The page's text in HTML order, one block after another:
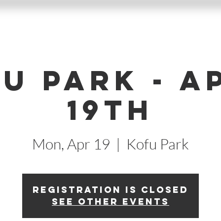
Park -
19th
Mon, Apr 19
  |
Kofu Park
Registration is Closed
See other events